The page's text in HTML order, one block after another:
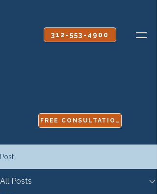
312-553-4900
FREE CONSULTATION
Post
All Posts